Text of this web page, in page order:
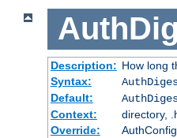
Description: How long
Syntax:
Default:
Context:
directory,
Override:
AuthConfig